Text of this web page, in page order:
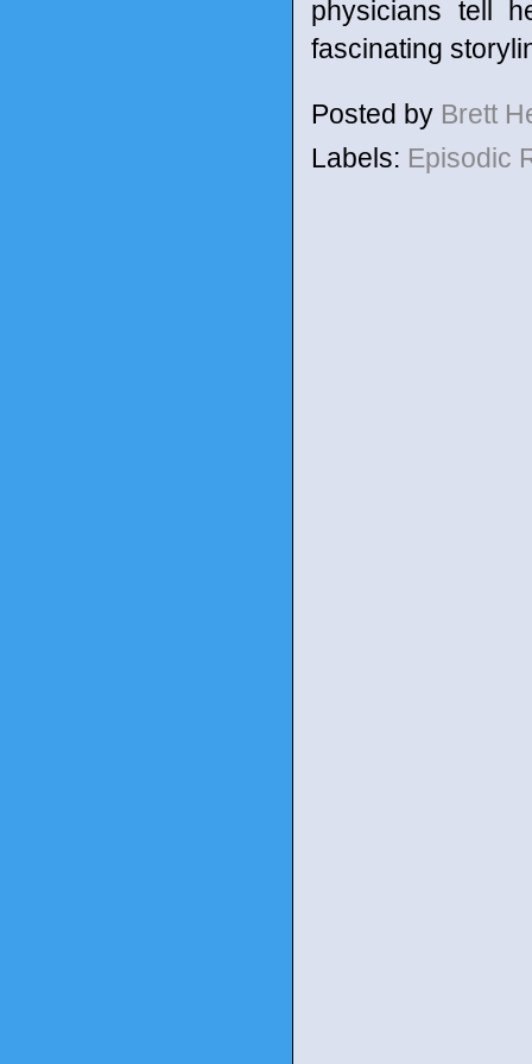
physicians tell
fascinating
Posted by Brett
Labels: Episodic